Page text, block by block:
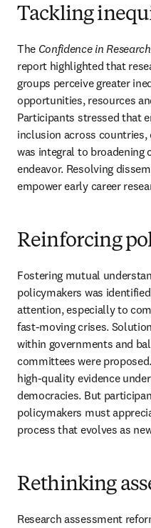
Tackling
The Confidence in
report highlighted that
groups perceive greater
opportunities, resources
Participants stressed that
inclusion across countries,
was integral to broadening
endeavor. Resolving
empower early career
Reinforcing
Fostering mutual
policymakers was
attention, especially to
fast-moving crises.
within governments and
committees were
high-quality evidence
democracies. But
policymakers must
process that evolves as
Rethinking
Research assessment